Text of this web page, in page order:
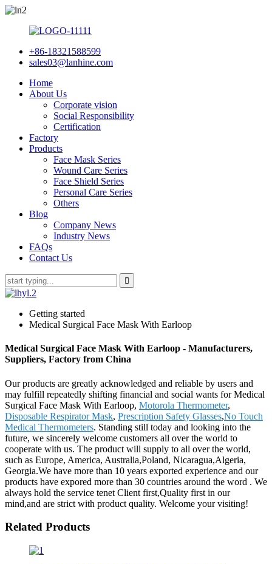
+86-18321588599
sales03@lanhine.com
Home
About Us
Corporate vision
Social Responsibility
Certification
Factory
Products
Face Mask Series
Wound Care Series
Face Shield Series
Personal Care Series
Others
Blog
Company News
Industry News
FAQs
Contact Us
Getting started
Medical Surgical Face Mask With Earloop
Medical Surgical Face Mask With Earloop - Manufacturers,
Suppliers, Factory from China
Our products are greatly acknowledged and reliable by users and
may fulfill repeatedly shifting financial and social wants for Medical
Surgical Face Mask With Earloop, Motorola Thermometer,
Disposable Respirator Mask, Prescription Safety Glasses,No Touch
Medical Thermometers. Standing still today and looking into the
future, we sincerely welcome customers all over the world to
cooperate with us. The product will supply to all over the world,
such as Europe, America, Australia,Poland, Nicaragua,Algeria,
Georgia.We have more than 10 years exported experience and our
products have expored more than 30 countries around the word . We
always hold the service tenet Client first,Quality first in our
mind,and are strict with product quality. Welcome your visiting!
Related Products